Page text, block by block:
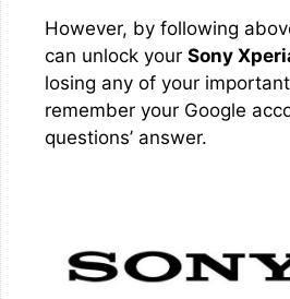
However, by following
can unlock your Sony
losing any of your
remember your Google
questions’ answer.